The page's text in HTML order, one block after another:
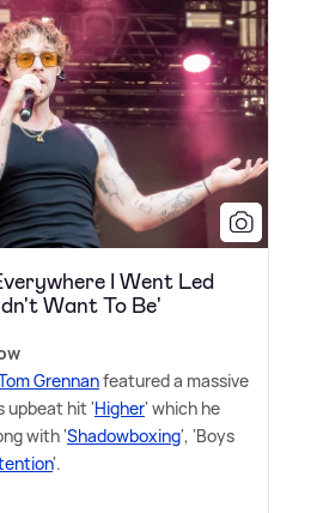
I Went Led
Want To Be'
Grennanfeatured a massive
upbeat hit 'Higher' which he
with 'Shadowboxing', 'Boys
'.